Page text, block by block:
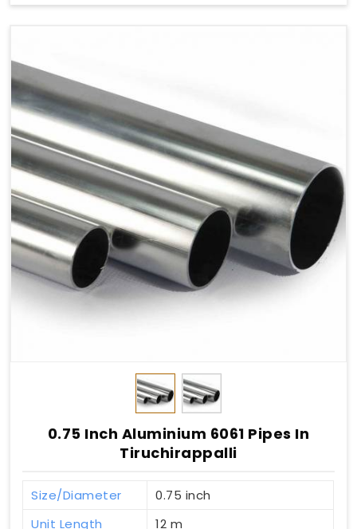
0.75 Inch Aluminium 6061 Pipes In
Tiruchirappalli
Size/Diameter
0.75 inch
Unit Length
12 m